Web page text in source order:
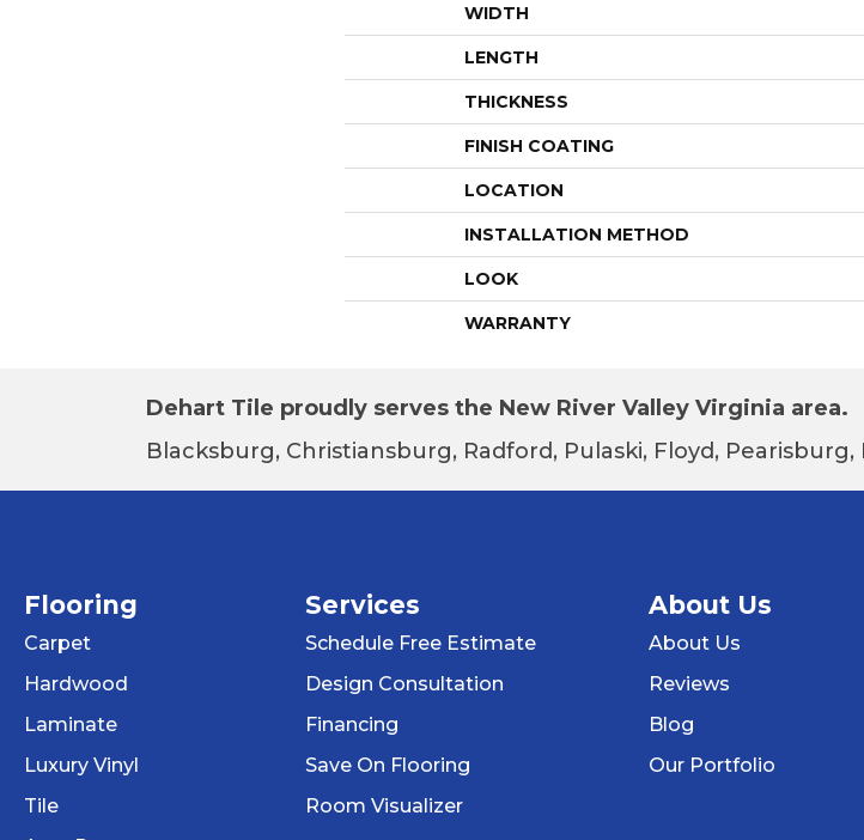
WIDTH
LENGTH
THICKNESS
FINISH COATING
LOCATION
INSTALLATION METHOD
LOOK
WARRANTY
Dehart Tile proudly serves the New River Valley Virginia area.
Blacksburg, Christiansburg, Radford, Pulaski, Floyd,
Flooring
Carpet
Hardwood
Laminate
Luxury Vinyl
Tile
Services
Schedule Free Estimate
Design Consultation
Financing
Save On Flooring
Room Visualizer
About Us
About Us
Reviews
Blog
Our Portfolio